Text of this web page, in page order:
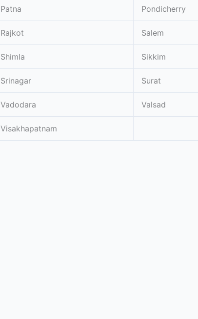
Patna Pondicherry
Rajkot Salem
Shimla Sikkim
Srinagar Surat
Vadodara Valsad
Visakhapatnam